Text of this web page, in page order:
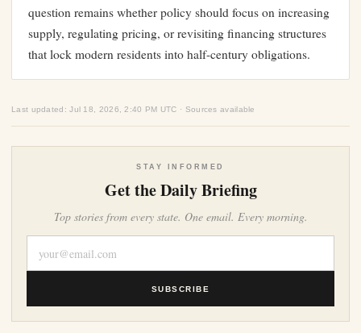
question remains whether policy should focus on increasing
supply, regulating pricing, or revisiting financing structures
that lock modern residents into half-century obligations.
Last updated: Jul 18, 2026, 2:40 PM UTC · Sources available
STAY INFORMED
Get the Daily Briefing
Top stories from every state. One email. Every morning.
SUBSCRIBE